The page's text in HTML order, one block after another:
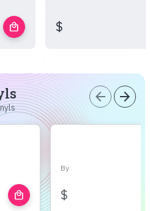
local_mall $
arrow_back arrow_forward
local_mall
By
$